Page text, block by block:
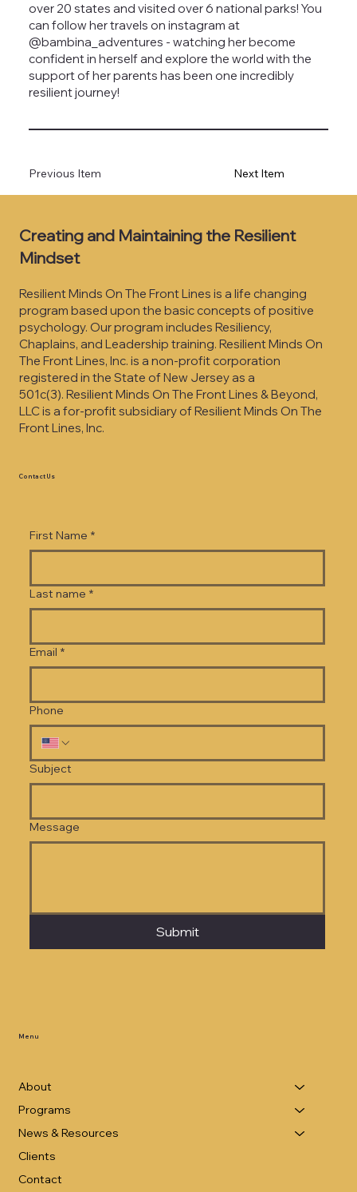
over 20 states and visited over 6 national parks! You
can follow her travels on instagram at
@bambina_adventures - watching her become
confident in herself and explore the world with the
support of her parents has been one incredibly
resilient journey!
Next Item
Previous Item
Creating and Maintaining the Resilient
Mindset
Resilient Minds On The Front Lines is a life changing
program based upon the basic concepts of positive
psychology. Our program includes Resiliency,
Chaplains, and Leadership training. Resilient Minds On
The Front Lines, Inc. is a non-profit corporation
registered in the State of New Jersey as a
501c(3).Resilient Minds On The Front Lines & Beyond,
LLC is a for-profit subsidiary of Resilient Minds On The
Front Lines, Inc.
Menu
About
Programs
News & Resources
Clients
Contact
Contact Us
First Name *
Last name *
Email *
Phone
Subject
Message
Submit